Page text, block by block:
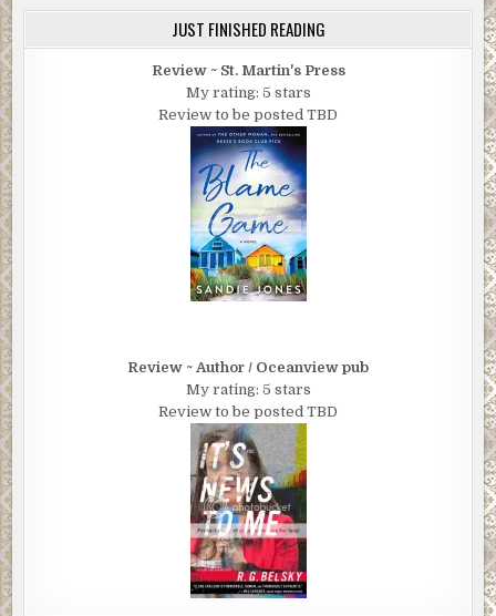
JUST FINISHED READING
Review ~ St. Martin's Press
My rating: 5 stars
Review to be posted TBD
Review ~ Author / Oceanview pub
My rating: 5 stars
Review to be posted TBD